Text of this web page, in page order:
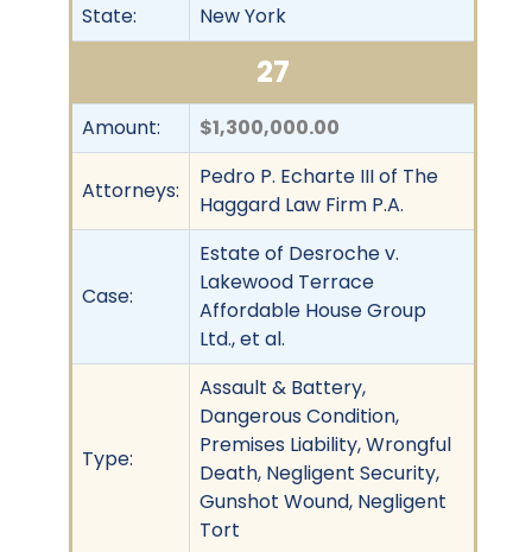
State:
New York
27
Amount: $1,300,000.00
Attorneys:
Pedro P. Echarte III of The
Haggard Law Firm P.A.
Case:
Estate of Desroche v.
Lakewood Terrace
Affordable House Group
Ltd., et al.
Type:
Assault & Battery,
Dangerous Condition,
Premises Liability, Wrongful
Death, Negligent Security,
Gunshot Wound, Negligent
Tort